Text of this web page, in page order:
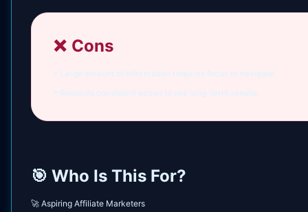
❌ Cons
• Large amount of information requires focus to navigate.
• Requires consistent action to see long-term results.
🎯 Who Is This For?
🚀 Aspiring Affiliate Marketers